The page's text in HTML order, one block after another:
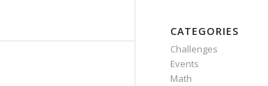
CATEGORIES
Challenges
Events
Math